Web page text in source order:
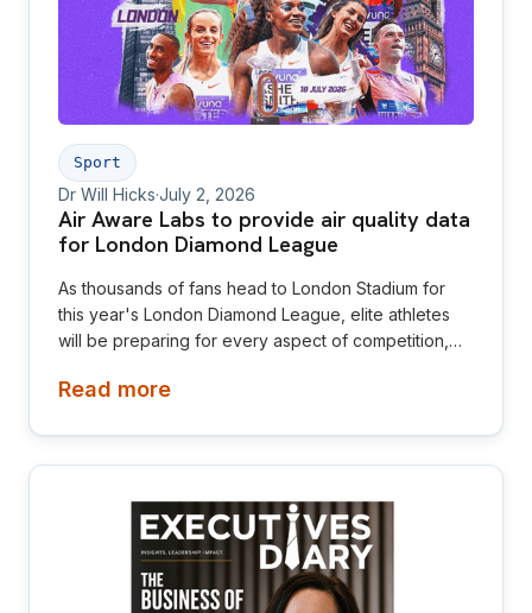
Sport
Dr Will Hicks·July 2, 2026
Air Aware Labs to provide air quality data
for London Diamond League
As thousands of fans head to London Stadium for
this year's London Diamond League, elite athletes
will be preparing for every aspect of competition,
day. This year, Air Aware Labs is adding another
athletes, spectators and organisers alike.
Read more